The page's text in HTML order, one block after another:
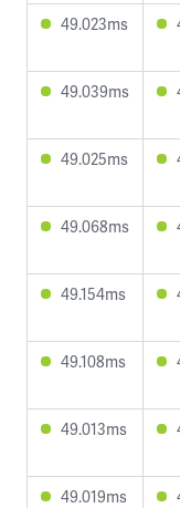
49.023ms
49.039ms
49.025ms
49.068ms
49.154ms
49.108ms
49.013ms
49.019ms